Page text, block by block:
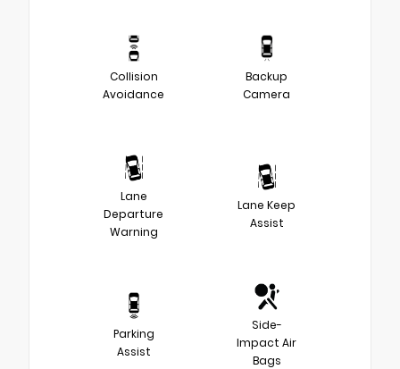
Collision
Avoidance
Backup
Camera
Lane
Departure
Warning
Lane Keep
Assist
Parking
Assist
Side-
Impact Air
Bags